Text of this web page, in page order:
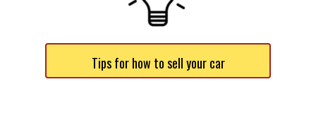
Tips for how to sell your car